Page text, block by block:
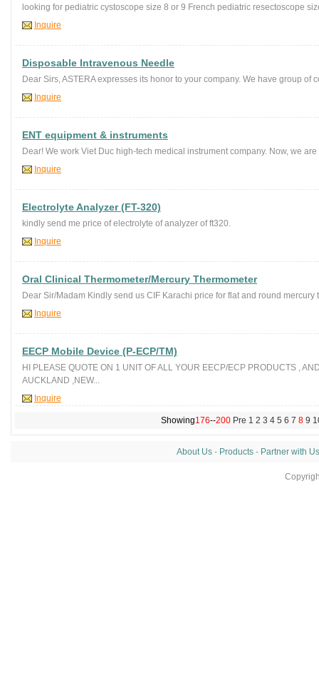
looking for pediatric cystoscope size 8 or 9 French pediatric resectoscope
Inquire
Disposable Intravenous Needle
Dear Sirs, ASTERA expresses its honor to your company. We have group of
Inquire
ENT equipment & instruments
Dear! We work Viet Duc high-tech medical instrument company. Now, we
Inquire
Electrolyte Analyzer (FT-320)
kindly send me price of electrolyte of analyzer of ft320.
Inquire
Oral Clinical Thermometer/Mercury Thermometer
Dear Sir/Madam Kindly send us CIF Karachi price for flat and round mercury
Inquire
EECP Mobile Device (P-ECP/TM)
HI PLEASE QUOTE ON 1 UNIT OF ALL YOUR EECP/ECP PRODUCTS ,
AUCKLAND ,NEW...
Inquire
Showing176--200 Pre 1 2 3 4 5 6 7 8 9
About Us- Products- Partner with Us